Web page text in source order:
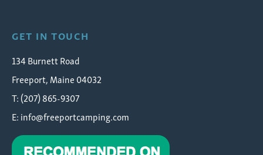
GET IN TOUCH
134 Burnett Road
Freeport, Maine 04032
T: (207) 865-9307
E:info@freeportcamping.com